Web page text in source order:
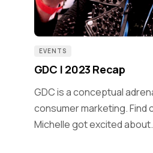
EVENTS
GDC | 2023 Recap
GDC is a conceptual
consumer marketing. Find
Michelle got excited about.